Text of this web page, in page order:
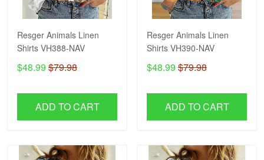
Resger Animals Linen
Shirts VH388-NAV
$48.99 $79.98
ADD TO CART
Resger Animals Linen
Shirts VH390-NAV
$48.99 $79.98
ADD TO CART